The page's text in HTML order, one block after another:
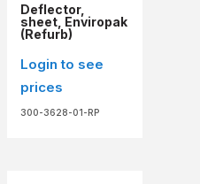
Deflector,
sheet, Enviropak
(Refurb)
Login to see
prices
300-3628-01-RP